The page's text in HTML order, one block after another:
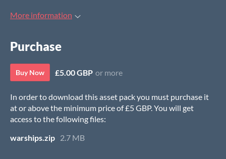
More information
Purchase
Buy Now £5.00 GBP or more
In order to download this asset pack you must purchase it
at or above the minimum price of £5 GBP. You will get
access to the following files:
warships.zip 2.7 MB